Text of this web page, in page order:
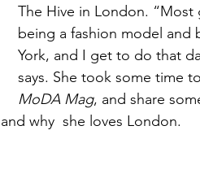
The Hive in London.
being a fashion model
York, and I get to do that
says. She took some time
MoDA Mag, and share
why  she loves London.